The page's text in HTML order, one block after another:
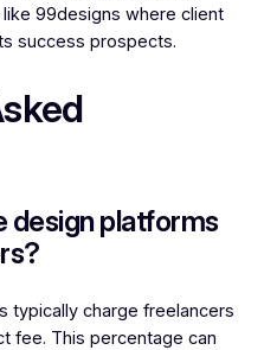
99designs where client
success prospects.
design platforms
typically charge freelancers
fee. This percentage can